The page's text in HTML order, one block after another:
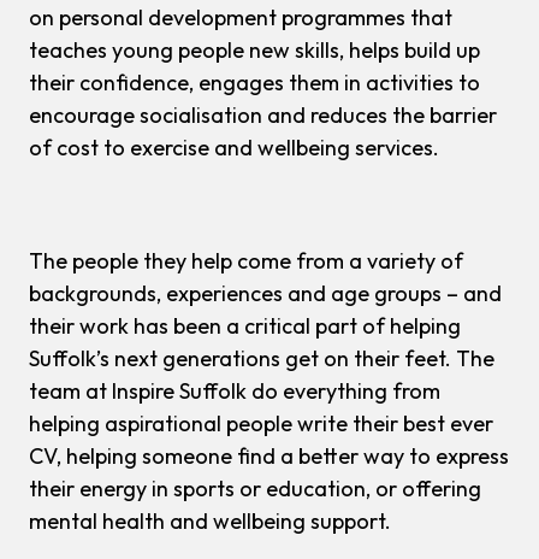
on personal development programmes that
teaches young people new skills, helps build up
their confidence, engages them in activities to
encourage socialisation and reduces the barrier
of cost to exercise and wellbeing services.
The people they help come from a variety of
backgrounds, experiences and age groups – and
their work has been a critical part of helping
Suffolk’s next generations get on their feet. The
team at Inspire Suffolk do everything from
helping aspirational people write their best ever
CV, helping someone find a better way to express
their energy in sports or education, or offering
mental health and wellbeing support.